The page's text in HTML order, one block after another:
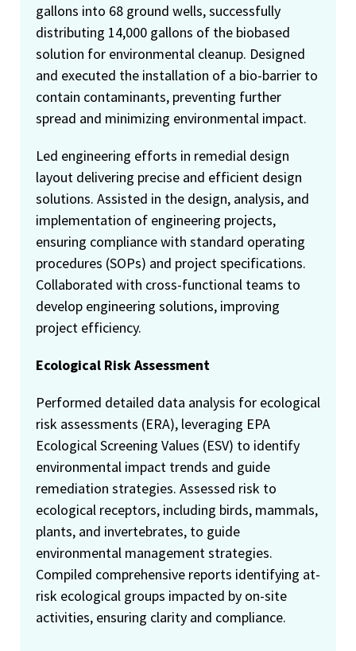
gallons into 68 ground wells, successfully
distributing 14,000 gallons of the biobased
solution for environmental cleanup. Designed
and executed the installation of a bio-barrier to
contain contaminants, preventing further
spread and minimizing environmental impact.
Led engineering efforts in remedial design
layout delivering precise and efficient design
solutions. Assisted in the design, analysis, and
implementation of engineering projects,
ensuring compliance with standard operating
procedures (SOPs) and project specifications.
Collaborated with cross-functional teams to
develop engineering solutions, improving
project efficiency.
Ecological Risk Assessment
Performed detailed data analysis for ecological
risk assessments (ERA), leveraging EPA
Ecological Screening Values (ESV) to identify
environmental impact trends and guide
remediation strategies. Assessed risk to
ecological receptors, including birds, mammals,
plants, and invertebrates, to guide
environmental management strategies.
Compiled comprehensive reports identifying at-
risk ecological groups impacted by on-site
activities, ensuring clarity and compliance.